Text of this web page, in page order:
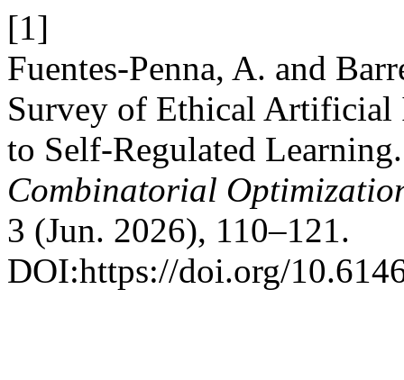
[1]
Fuentes-Penna, A. and
Survey of Ethical Artificial
to Self-Regulated
Combinatorial
3 (Jun. 2026), 110–121.
DOI:https://doi.org/